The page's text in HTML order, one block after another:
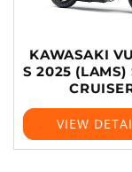
KAWASAKI
S 2025 (LAMS)
VIEW